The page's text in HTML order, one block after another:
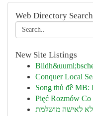
Web Directory Search
New Site Listings
Conquer Local
Song thủ đề MB:
Pięć Rozmów Co
לאישה מושלמת